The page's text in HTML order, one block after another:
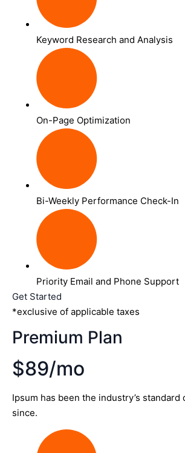
Keyword Research and Analysis
On-Page Optimization
Bi-Weekly Performance Check-In
Priority Email and Phone Support
Get Started
*exclusive of applicable taxes
Premium Plan
$89/mo
Ipsum has been the industry’s
since.